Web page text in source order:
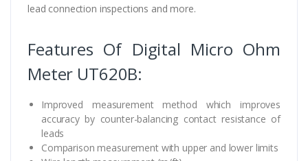
lead connection inspections and more.
Features Of Digital Micro Ohm
Meter UT620B:
Improved measurement method which improves
accuracy by counter-balancing contact resistance of
leads
Comparison measurement with upper and lower limits